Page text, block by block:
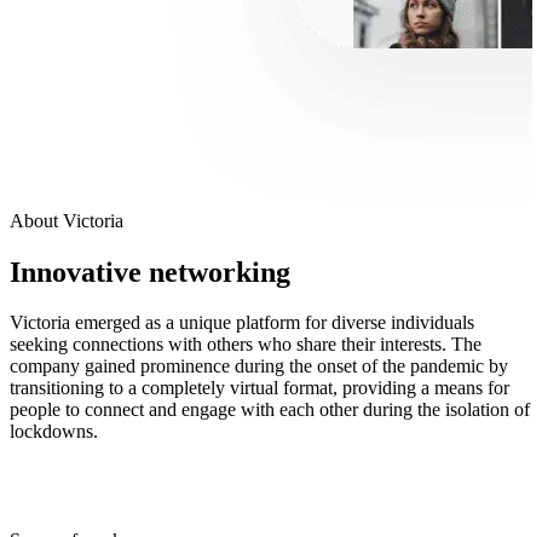
About Victoria
Innovative networking
Victoria emerged as a unique platform for diverse individuals
seeking connections with others who share their interests. The
company gained prominence during the onset of the pandemic by
transitioning to a completely virtual format, providing a means for
people to connect and engage with each other during the isolation of
lockdowns.